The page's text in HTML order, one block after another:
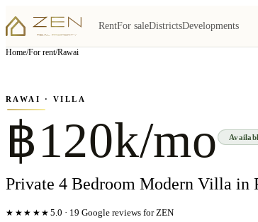
RentFor saleDistrictsDevelopments
Home/For rent/Rawai
▦View all6photos
RAWAI · VILLA
฿120k/mo
Private 4 Bedroom Modern Villa in
★★★★★ 5.0 · 19 Google reviews for ZEN